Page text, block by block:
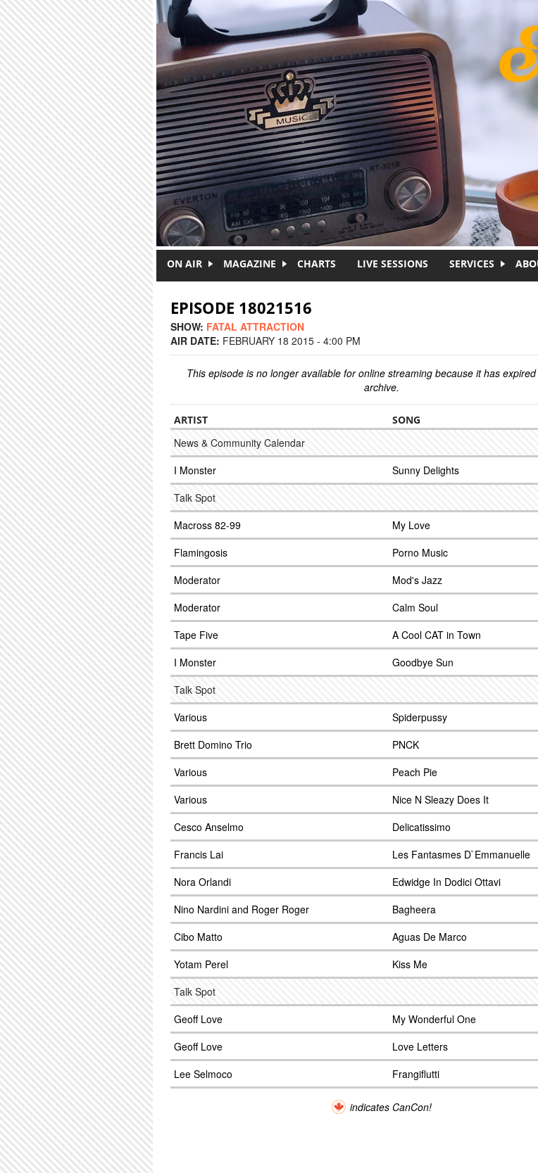
ON AIR MAGAZINE CHARTS LIVE SESSIONS SERVICES
EPISODE 18021516
SHOW: FATAL ATTRACTION
AIR DATE: FEBRUARY 18 2015 - 4:00 PM
This episode is no longer available for online streaming because it has
archive.
ARTIST SONG
News & Community Calendar
I Monster
Sunny Delights
Talk Spot
Macross 82-99
My Love
Flamingosis
Porno Music
Moderator
Mod's Jazz
Moderator
Calm Soul
Tape Five
A Cool CAT in Town
I Monster
Goodbye Sun
Talk Spot
Various
Spiderpussy
Brett Domino Trio
PNCK
Various
Peach Pie
Various
Nice N Sleazy Does It
Cesco Anselmo
Delicatissimo
Francis Lai
Les Fantasmes D`Emmanuelle
Nora Orlandi
Edwidge In Dodici Ottavi
Nino Nardini and Roger Roger
Bagheera
Cibo Matto
Aguas De Marco
Yotam Perel
Kiss Me
Talk Spot
Geoff Love
My Wonderful One
Geoff Love
Love Letters
Lee Selmoco
Frangiflutti
indicates CanCon!